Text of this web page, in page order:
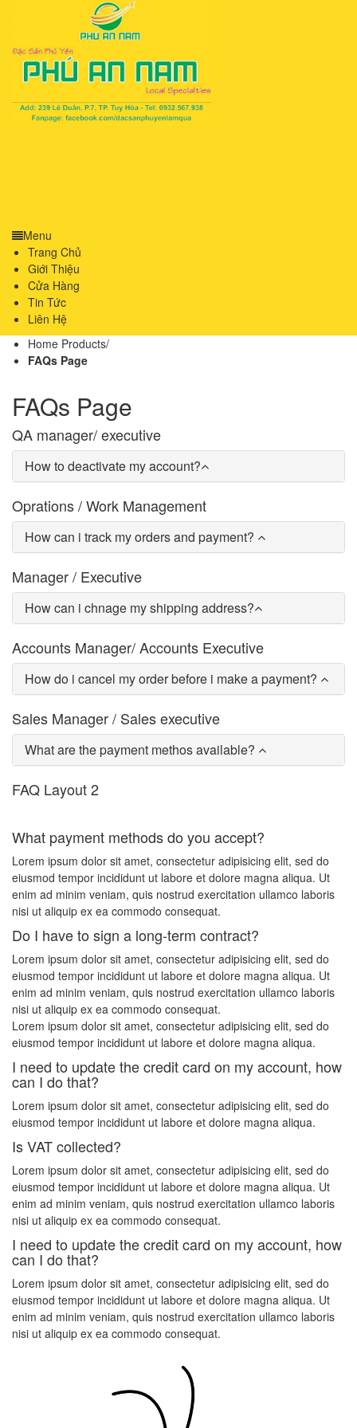
Menu
Trang Chủ
Giới Thiệu
Cửa Hàng
Tin Tức
Liên Hệ
Home Products/
FAQs Page
FAQs Page
QA manager/ executive
How to deactivate my account?
Oprations / Work Management
How can i track my orders and payment?
Manager / Executive
How can i chnage my shipping address?
Accounts Manager/ Accounts Executive
How do i cancel my order before i make a payment?
Sales Manager / Sales executive
What are the payment methos available?
FAQ Layout 2
What payment methods do you accept?
Lorem ipsum dolor sit amet, consectetur adipisicing elit, sed do
eiusmod tempor incididunt ut labore et dolore magna aliqua. Ut
enim ad minim veniam, quis nostrud exercitation ullamco laboris
nisi ut aliquip ex ea commodo consequat.
Do I have to sign a long-term contract?
Lorem ipsum dolor sit amet, consectetur adipisicing elit, sed do
eiusmod tempor incididunt ut labore et dolore magna aliqua. Ut
enim ad minim veniam, quis nostrud exercitation ullamco laboris
nisi ut aliquip ex ea commodo consequat.
Lorem ipsum dolor sit amet, consectetur adipisicing elit, sed do
eiusmod tempor incididunt ut labore et dolore magna aliqua.
I need to update the credit card on my account, how
can I do that?
Lorem ipsum dolor sit amet, consectetur adipisicing elit, sed do
eiusmod tempor incididunt ut labore et dolore magna aliqua.
Is VAT collected?
Lorem ipsum dolor sit amet, consectetur adipisicing elit, sed do
eiusmod tempor incididunt ut labore et dolore magna aliqua. Ut
enim ad minim veniam, quis nostrud exercitation ullamco laboris
nisi ut aliquip ex ea commodo consequat.
I need to update the credit card on my account, how
can I do that?
Lorem ipsum dolor sit amet, consectetur adipisicing elit, sed do
eiusmod tempor incididunt ut labore et dolore magna aliqua. Ut
enim ad minim veniam, quis nostrud exercitation ullamco laboris
nisi ut aliquip ex ea commodo consequat.